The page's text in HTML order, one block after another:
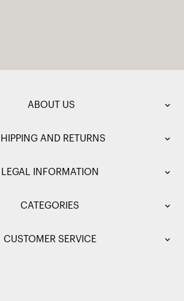
ABOUT US
AND RETURNS
LEGAL INFORMATION
CATEGORIES
CUSTOMER SERVICE